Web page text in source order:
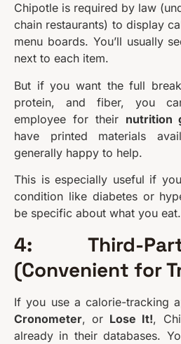
Chipotle is required by law
chain restaurants) to display
menu boards. You’ll usually
next to each item.
But if you want the full
protein, and fiber, you
employee for their nutrition
have printed materials
generally happy to help.
This is especially useful if
condition like diabetes or
be specific about what you eat.
4: Third-
(Convenient for
If you use a calorie-tracking
Cronometer, or Lose It!,
already in their databases.